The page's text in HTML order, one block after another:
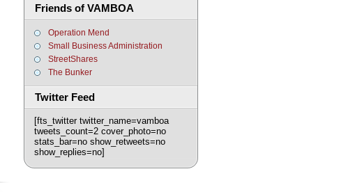
Friends of VAMBOA
Operation Mend
Small Business Administration
StreetShares
The Bunker
Twitter Feed
[fts_twitter twitter_name=vamboa
tweets_count=2 cover_photo=no
stats_bar=no show_retweets=no
show_replies=no]